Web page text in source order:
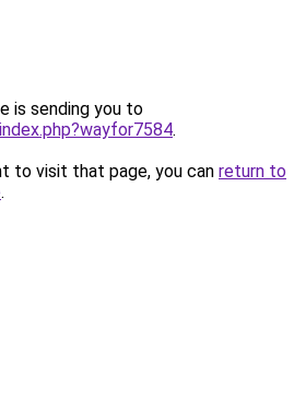
is sending you to
.
to visit that page, you can return to
.